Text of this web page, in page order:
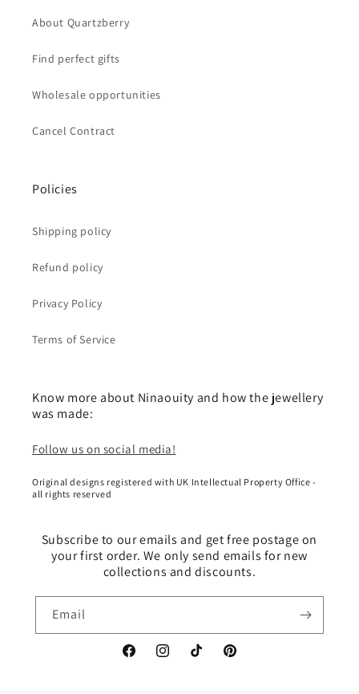
About Quartzberry
Find perfect gifts
Wholesale opportunities
Cancel Contract
Policies
Shipping policy
Refund policy
Privacy Policy
Terms of Service
Know more about Ninaouity and how the jewellery
was made:
Follow us on social media!
Original designs registered with UK Intellectual Property Office -
all rights reserved
Subscribe to our emails and get free postage on
your first order. We only send emails for new
collections and discounts.
Email
FacebookInstagramTikTok Pinterest